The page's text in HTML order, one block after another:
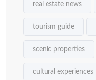
real estate news
tourism guide
scenic properties
cultural experiences